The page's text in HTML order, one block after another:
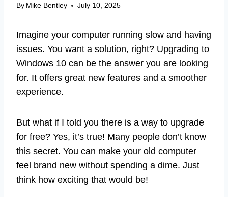
By Mike Bentley July 10, 2025
Imagine your computer running slow and having
issues. You want a solution, right? Upgrading to
Windows 10 can be the answer you are looking
for. It offers great new features and a smoother
experience.
But what if I told you there is a way to upgrade
for free? Yes, it’s true! Many people don’t know
this secret. You can make your old computer
feel brand new without spending a dime. Just
think how exciting that would be!